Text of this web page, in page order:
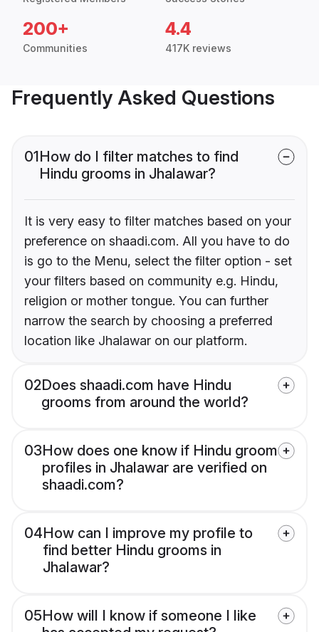
200+
Communities
4.4
417K reviews
Frequently Asked Questions
01How do I filter matches to find
Hindu grooms in Jhalawar?
It is very easy to filter matches based on your
preference on shaadi.com. All you have to do
is go to the Menu, select the filter option - set
your filters based on community e.g. Hindu,
religion or mother tongue. You can further
narrow the search by choosing a preferred
location like Jhalawar on our platform.
02Does shaadi.com have Hindu
grooms from around the world?
03How does one know if Hindu groom
profiles in Jhalawar are verified on
shaadi.com?
04How can I improve my profile to
find better Hindu grooms in
Jhalawar?
05How will I know if someone I like